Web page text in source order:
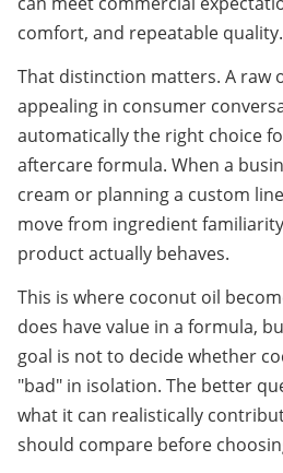
comfort, and repeatable quality.
That distinction matters. A raw
appealing in consumer
automatically the right choice
aftercare formula. When a
cream or planning a custom
move from ingredient
product actually behaves.
This is where coconut oil
does have value in a formula,
goal is not to decide whether
"bad" in isolation. The better
what it can realistically
should compare before